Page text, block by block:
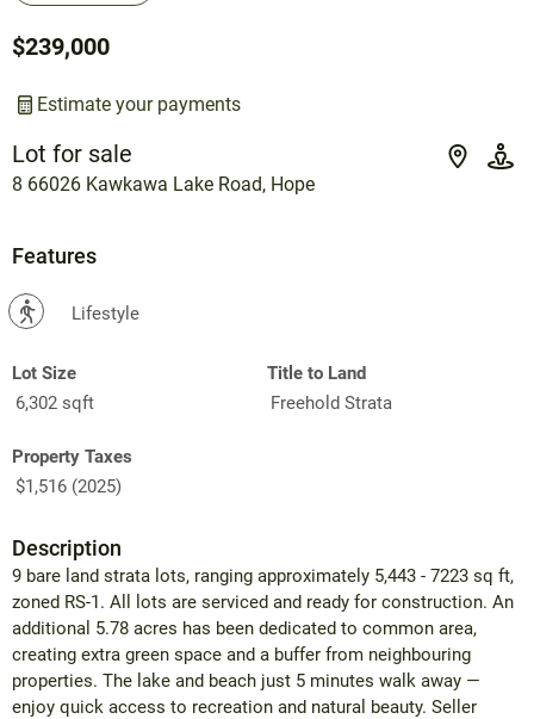
Lot for sale
8 66026 Kawkawa Lake Road, Hope
$239,000
Estimate your payments
Features
? Lifestyle
Lot Size
6,302 sqft
Title to Land
Freehold Strata
Property Taxes
$1,516 (2025)
Description
9 bare land strata lots, ranging approximately 5,443 - 7223 sq ft,
zoned RS-1. All lots are serviced and ready for construction. An
additional 5.78 acres has been dedicated to common area,
creating extra green space and a buffer from neighbouring
properties. The lake and beach just 5 minutes walk away —
enjoy quick access to recreation and natural beauty. Seller